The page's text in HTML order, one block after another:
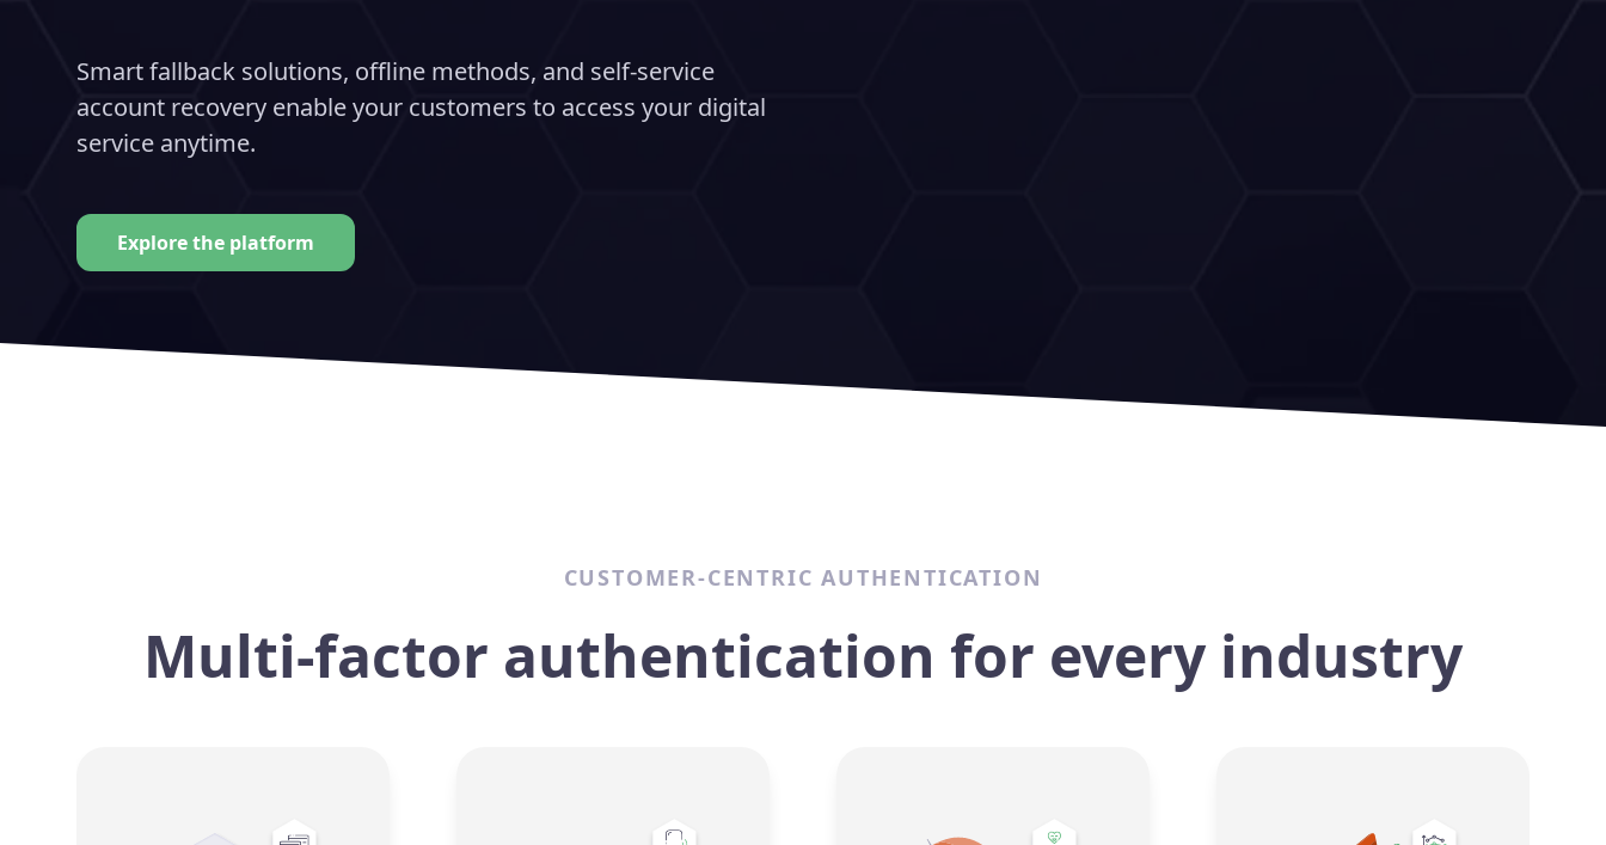
Smart fallback solutions, offline methods, and self-service
account recovery enable your customers to access your digital
service anytime.
Explore the platform
CUSTOMER-CENTRIC AUTHENTICATION
Multi-factor authentication for every industry